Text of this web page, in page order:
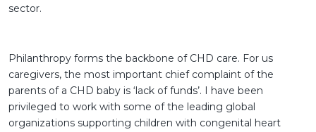
sector.
Philanthropy forms the backbone of CHD care. For us
caregivers, the most important chief complaint of the
parents of a CHD baby is ‘lack of funds’. I have been
privileged to work with some of the leading global
organizations supporting children with congenital heart